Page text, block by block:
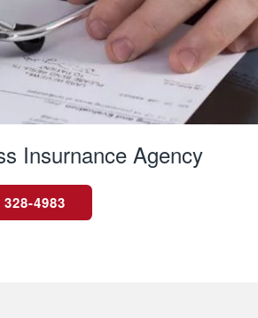
Insurnance Agency
4983